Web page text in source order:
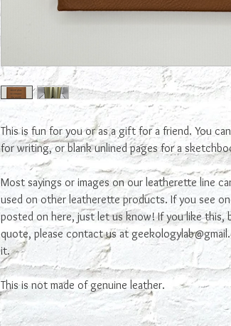
This is fun for you or as a gift for a friend. You
for writing, or blank unlined pages for a
Most sayings or images on our leatherette line
used on other leatherette products. If you see
posted on here, just let us know! If you like
quote, please contact us at
it.
This is not made of genuine leather.